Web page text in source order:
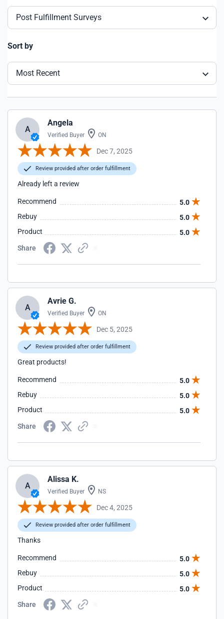
Post Fulfillment Surveys
Sort by
Most Recent
A
Angela
Verified Buyer ON
Dec 7, 2025
Review provided after order fulfillment
Already left a review
Recommend
5.0
Rebuy
5.0
Product
5.0
Share
A
Avrie G.
Verified Buyer ON
Dec 5, 2025
Review provided after order fulfillment
Great products!
Recommend
5.0
Rebuy
5.0
Product
5.0
Share
A
Alissa K.
Verified Buyer NS
Dec 4, 2025
Review provided after order fulfillment
Thanks
Recommend
5.0
Rebuy
5.0
Product
5.0
Share